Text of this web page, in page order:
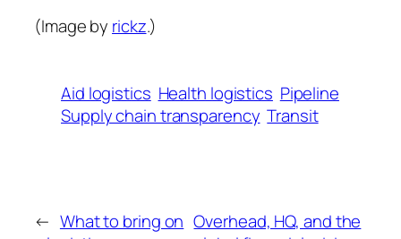
(Image by rickz.)
Aid logistics Health logistics Pipeline
Supply chain transparency Transit
← What to bring on Overhead, HQ, and the